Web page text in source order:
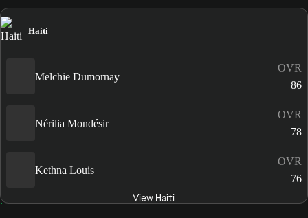
Haiti
Melchie Dumornay
OVR
86
Nérilia Mondésir
OVR
78
Kethna Louis
OVR
76
View Haiti